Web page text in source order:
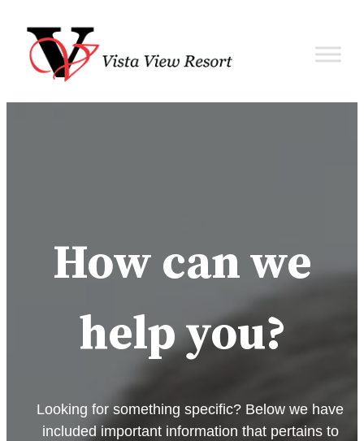
How can we
help you?
Looking for something specific? Below we have
included important information that pertains to